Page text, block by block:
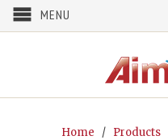
MENU
Home / Products